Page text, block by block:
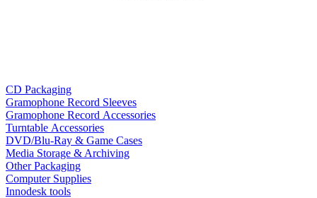
CD Packaging
Gramophone Record Sleeves
Gramophone Record Accessories
Turntable Accessories
DVD/Blu-Ray & Game Cases
Media Storage & Archiving
Other Packaging
Computer Supplies
Innodesk tools